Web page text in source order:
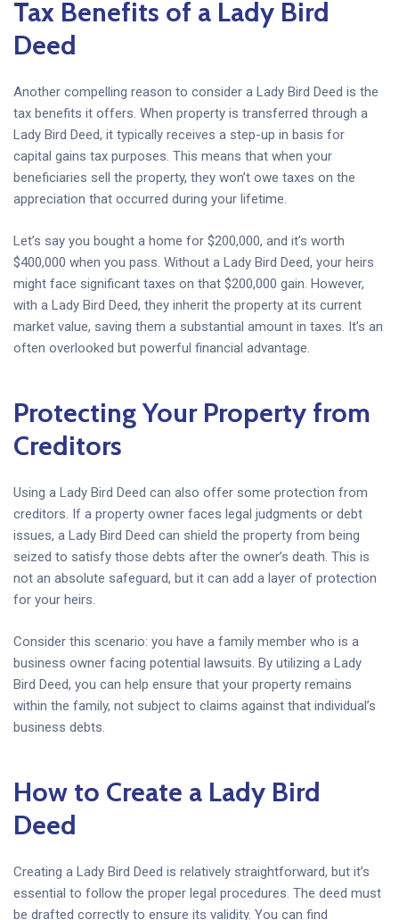
Tax Benefits of a Lady Bird
Deed
Another compelling reason to consider a Lady Bird Deed is the
tax benefits it offers. When property is transferred through a
Lady Bird Deed, it typically receives a step-up in basis for
capital gains tax purposes. This means that when your
beneficiaries sell the property, they won’t owe taxes on the
appreciation that occurred during your lifetime.
Let’s say you bought a home for $200,000, and it’s worth
$400,000 when you pass. Without a Lady Bird Deed, your heirs
might face significant taxes on that $200,000 gain. However,
with a Lady Bird Deed, they inherit the property at its current
market value, saving them a substantial amount in taxes. It’s an
often overlooked but powerful financial advantage.
Protecting Your Property from
Creditors
Using a Lady Bird Deed can also offer some protection from
creditors. If a property owner faces legal judgments or debt
issues, a Lady Bird Deed can shield the property from being
seized to satisfy those debts after the owner’s death. This is
not an absolute safeguard, but it can add a layer of protection
for your heirs.
Consider this scenario: you have a family member who is a
business owner facing potential lawsuits. By utilizing a Lady
Bird Deed, you can help ensure that your property remains
within the family, not subject to claims against that individual’s
business debts.
How to Create a Lady Bird
Deed
Creating a Lady Bird Deed is relatively straightforward, but it’s
essential to follow the proper legal procedures. The deed must
be drafted correctly to ensure its validity. You can find